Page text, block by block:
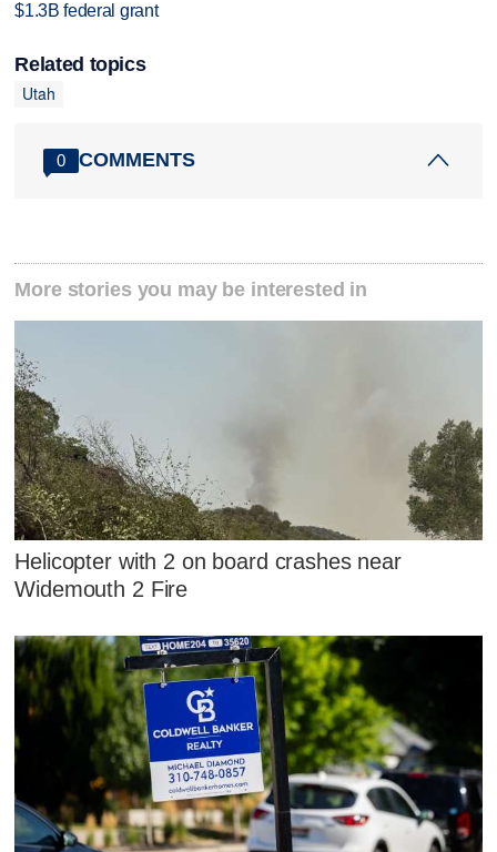
$1.3B federal grant
Related topics
Utah
0 COMMENTS
More stories you may be interested in
Helicopter with 2 on board crashes near
Widemouth 2 Fire